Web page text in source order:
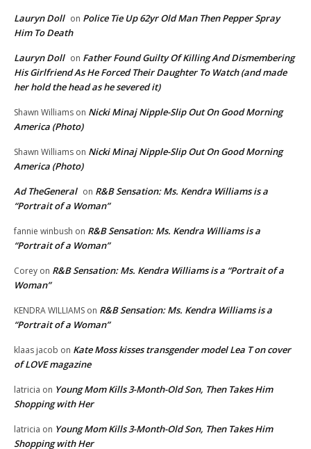
Lauryn Doll on Police Tie Up 62yr Old Man Then Pepper Spray
Him To Death
Lauryn Doll on Father Found Guilty Of Killing And Dismembering
His Girlfriend As He Forced Their Daughter To Watch (and made
her hold the head as he severed it)
Shawn Williams on Nicki Minaj Nipple-Slip Out On Good Morning
America (Photo)
Shawn Williams on Nicki Minaj Nipple-Slip Out On Good Morning
America (Photo)
Ad TheGeneral on R&B Sensation: Ms. Kendra Williams is a
“Portrait of a Woman”
fannie winbush on R&B Sensation: Ms. Kendra Williams is a
“Portrait of a Woman”
Corey on R&B Sensation: Ms. Kendra Williams is a “Portrait of a
Woman”
KENDRA WILLIAMS on R&B Sensation: Ms. Kendra Williams is a
“Portrait of a Woman”
klaas jacob on Kate Moss kisses transgender model Lea T on cover
of LOVE magazine
latricia on Young Mom Kills 3-Month-Old Son, Then Takes Him
Shopping with Her
latricia on Young Mom Kills 3-Month-Old Son, Then Takes Him
Shopping with Her